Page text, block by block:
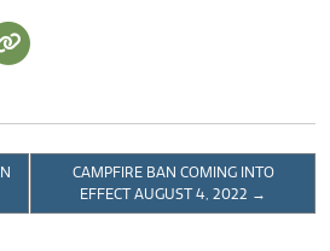
CAMPFIRE BAN COMING INTO
EFFECT AUGUST 4, 2022 →